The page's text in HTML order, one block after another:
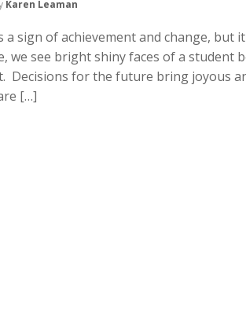
Karen Leaman
sign of achievement and change, but
we see bright shiny faces of a student
Decisions for the future bring joyous
[…]